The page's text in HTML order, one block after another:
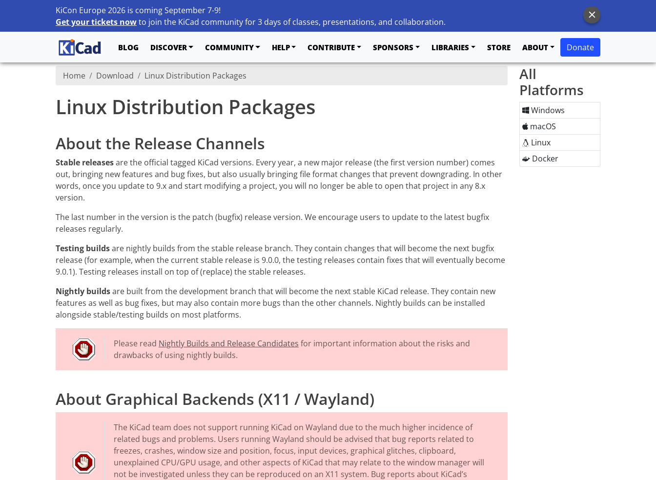
KiCon Europe 2026 is coming September 7-9!
Get your tickets nowto join the KiCad community for 3 days of classes, presentations, and collaboration.
BLOG DISCOVER COMMUNITY HELP CONTRIBUTE SPONSORS LIBRARIES STORE ABOUT Donate
Home Download Linux Distribution Packages
Linux Distribution Packages
About the Release Channels
Stable releasesare the official tagged KiCad versions. Every year, a new major release (the first version number) comes
out, bringing new features and bug fixes, but also usually bringing file format changes that prevent downgrading. In other
words, once you update to 9.x and start modifying a project, you will no longer be able to open that project in any 8.x
version.
The last number in the version is the patch (bugfix) release version. We encourage users to update to the latest bugfix
releases regularly.
Testing buildsare nightly builds from the stable release branch. They contain changes that will become the next bugfix
release (for example, when the current stable release is 9.0.0, the testing releases contain fixes that will eventually become
9.0.1). Testing releases install on top of (replace) the stable releases.
Nightly buildsare built from the development branch that will become the next stable KiCad release. They contain new
features as well as bug fixes, but may also contain more bugs than the other channels. Nightly builds can be installed
alongside stable/testing builds on most platforms.
Please read Nightly Builds and Release Candidates for important information about the risks and
drawbacks of using nightly builds.
About Graphical Backends (X11 / Wayland)
The KiCad team does not support running KiCad on Wayland due to the much higher incidence of
related bugs and problems. Users running Wayland should be advised that bug reports related to
freezes, crashes, window size and position, focus, input devices, graphical glitches, clipboard,
unexplained CPU/GPU usage, and other aspects of KiCad that may relate to the window manager will
not be investigated unless they can be reproduced on an X11 system. Bug reports about KiCad’s
All
Platforms
Windows
macOS
Linux
Docker